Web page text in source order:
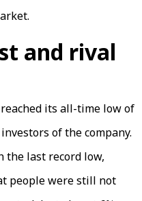
and rival
its all-time low of
of the company.
the last record low,
people were still not